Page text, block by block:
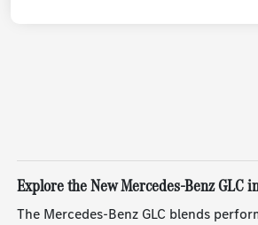
Explore the New Mercedes-Benz GLC
The Mercedes-Benz GLC blends